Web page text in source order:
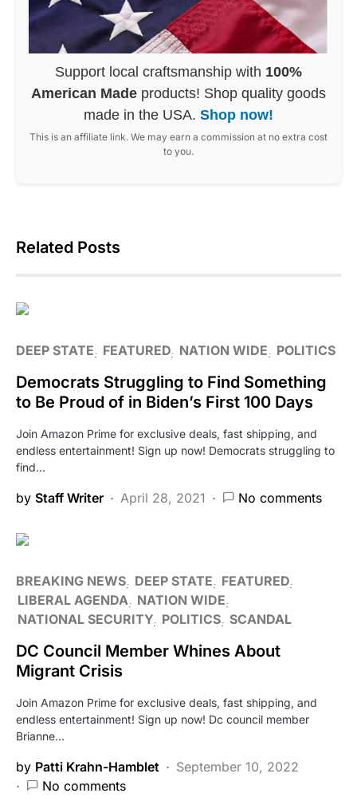
Support local craftsmanship with 100%
American Made products! Shop quality goods
made in the USA. Shop now!
This is an affiliate link. We may earn a commission at no extra cost
to you.
Related Posts
DEEP STATE FEATURED NATION WIDE POLITICS
Democrats Struggling to Find Something
to Be Proud of in Biden’s First 100 Days
Join Amazon Prime for exclusive deals, fast shipping, and
endless entertainment! Sign up now! Democrats struggling to
find…
by Staff Writer April 28, 2021 No comments
BREAKING NEWS DEEP STATE
FEATURED
LIBERAL AGENDA
NATION WIDE
NATIONAL SECURITY POLITICS SCANDAL
DC Council Member Whines About
Migrant Crisis
Join Amazon Prime for exclusive deals, fast shipping, and
endless entertainment! Sign up now! Dc council member
Brianne…
by Patti Krahn-Hamblet
September 10, 2022
No comments